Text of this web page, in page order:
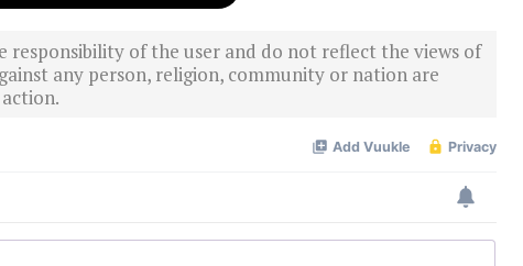
responsibility of the user and do not reflect the views of
any person, religion, community or nation are